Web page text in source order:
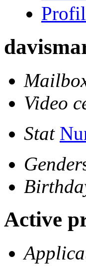
Video
Stat
Gender
Active